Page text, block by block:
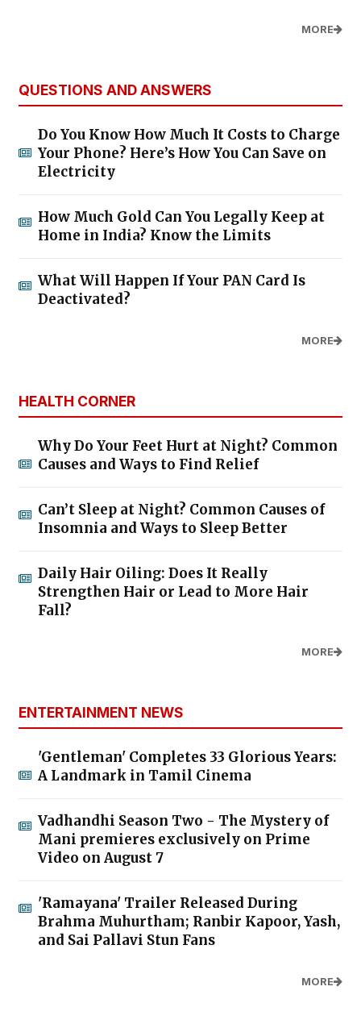
MORE
QUESTIONS AND ANSWERS
Do You Know How Much It Costs to Charge
Your Phone? Here’s How You Can Save on
Electricity
How Much Gold Can You Legally Keep at
Home in India? Know the Limits
What Will Happen If Your PAN Card Is
Deactivated?
MORE
HEALTH CORNER
Why Do Your Feet Hurt at Night? Common
Causes and Ways to Find Relief
Can’t Sleep at Night? Common Causes of
Insomnia and Ways to Sleep Better
Daily Hair Oiling: Does It Really
Strengthen Hair or Lead to More Hair
Fall?
MORE
ENTERTAINMENT NEWS
'Gentleman' Completes 33 Glorious Years:
A Landmark in Tamil Cinema
Vadhandhi Season Two - The Mystery of
Mani premieres exclusively on Prime
Video on August 7
'Ramayana' Trailer Released During
Brahma Muhurtham; Ranbir Kapoor, Yash,
and Sai Pallavi Stun Fans
MORE